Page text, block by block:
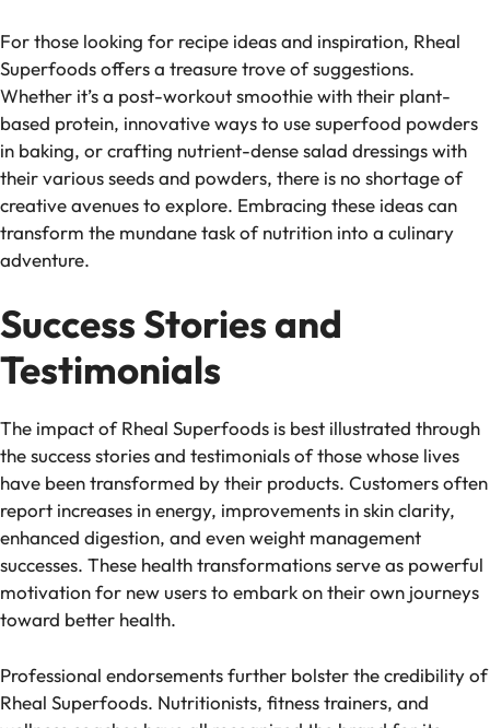
For those looking for recipe ideas and inspiration, Rheal
Superfoods offers a treasure trove of suggestions.
Whether it’s a post-workout smoothie with their plant-
based protein, innovative ways to use superfood powders
in baking, or crafting nutrient-dense salad dressings with
their various seeds and powders, there is no shortage of
creative avenues to explore. Embracing these ideas can
transform the mundane task of nutrition into a culinary
adventure.
Success Stories and
Testimonials
The impact of Rheal Superfoods is best illustrated through
the success stories and testimonials of those whose lives
have been transformed by their products. Customers often
report increases in energy, improvements in skin clarity,
enhanced digestion, and even weight management
successes. These health transformations serve as powerful
motivation for new users to embark on their own journeys
toward better health.
Professional endorsements further bolster the credibility of
Rheal Superfoods. Nutritionists, fitness trainers, and